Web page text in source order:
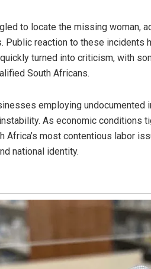
to locate the missing woman,
Public reaction to these incidents
turned into criticism, with
South Africans.
employing
As economic conditions
Africa’s most contentious labor
national identity.